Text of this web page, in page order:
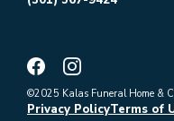
©2025 Kalas Funeral Home &
Privacy PolicyTerms of